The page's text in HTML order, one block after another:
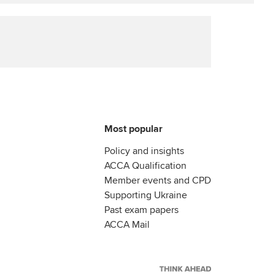
Most popular
Policy and insights
ACCA Qualification
Member events and CPD
Supporting Ukraine
Past exam papers
ACCA Mail